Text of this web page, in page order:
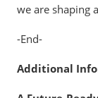
we are shaping
-End-
Additional